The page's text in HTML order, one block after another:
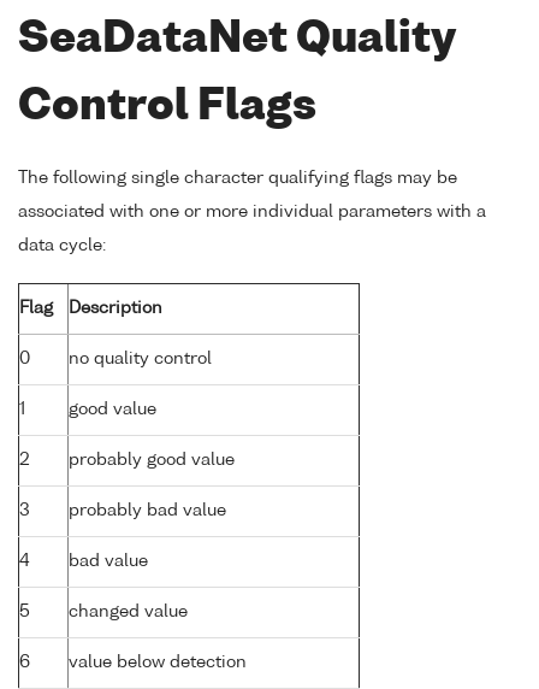
SeaDataNet Quality
Control Flags
The following single character qualifying flags may be
associated with one or more individual parameters with a
data cycle:
Flag Description
0 no quality control
1 good value
2 probably good value
3 probably bad value
4 bad value
5 changed value
6 value below detection